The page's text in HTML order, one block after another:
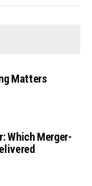
Matters
Which Merger-